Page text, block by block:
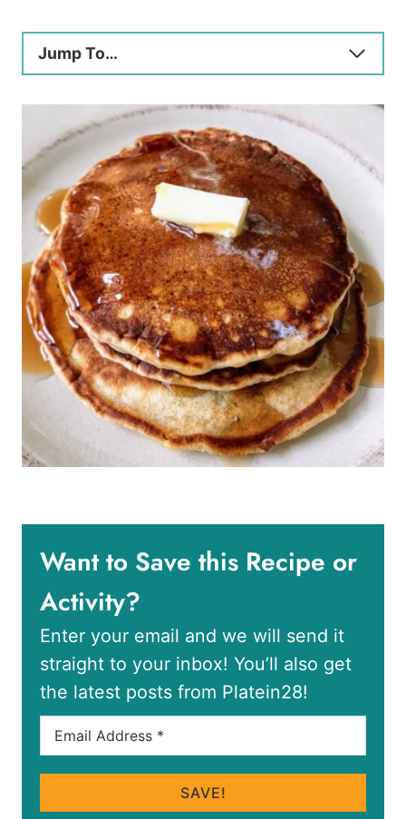
Jump To…
Want to Save this Recipe or
Activity?
Enter your email and we will send it
straight to your inbox! You’ll also get
the latest posts from Platein28!
SAVE!